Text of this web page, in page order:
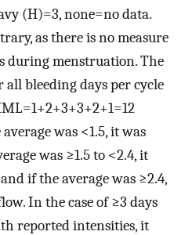
(H)=3, none=no data.
as there is no measure
during menstruation. The
all bleeding days per cycle
was <1.5, it was
was ≥1.5 to <2.4, it
if the average was ≥2.4,
In the case of ≥3 days
reported intensities, it